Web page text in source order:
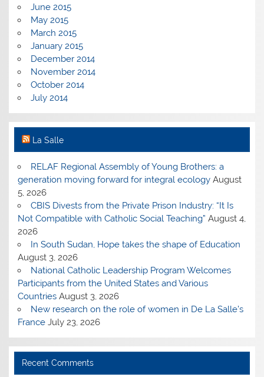
June 2015
May 2015
March 2015
January 2015
December 2014
November 2014
October 2014
July 2014
La Salle
RELAF Regional Assembly of Young Brothers: a
generation moving forward for integral ecology August
5, 2026
CBIS Divests from the Private Prison Industry: “It Is
Not Compatible with Catholic Social Teaching” August 4,
2026
In South Sudan, Hope takes the shape of Education
August 3, 2026
National Catholic Leadership Program Welcomes
Participants from the United States and Various
Countries August 3, 2026
New research on the role of women in De La Salle’s
France July 23, 2026
Recent Comments